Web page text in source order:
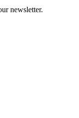
newsletter.